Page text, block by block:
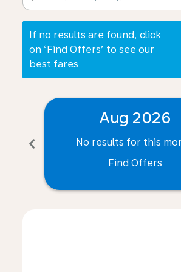
If no results are found, click
on ‘Find Offers’ to see our
best fares
chevron_left
Aug 2026
No results for this
Find Offers